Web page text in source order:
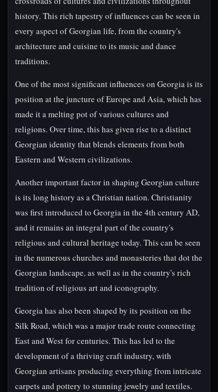
history. This rich tapestry of influences can be seen in
every aspect of Georgian life, from the country's
architecture and cuisine to its music and dance
traditions.
One of the most significant influences on Georgia is its
position at the juncture of Europe and Asia, which has
made it a melting pot of various cultures and
religions. Over time, this has given rise to a distinct
Georgian identity that blends elements from both
Eastern and Western civilizations.
Another important factor in shaping Georgian culture
is its long history as a Christian nation. Christianity
was first introduced to Georgia in the 4th century AD,
and it remains an integral part of the country's
religious and cultural heritage today. This can be seen
in the numerous churches and monasteries that dot the
Georgian landscape, as well as in the country's rich
tradition of religious art and iconography.
Georgia has also been shaped by its position on the
Silk Road, which was a major trade route connecting
East and West for centuries. This has led to the
development of a thriving craft industry, with
Georgian artisans producing everything from intricate
carpets and pottery to stunning jewelry and textiles.